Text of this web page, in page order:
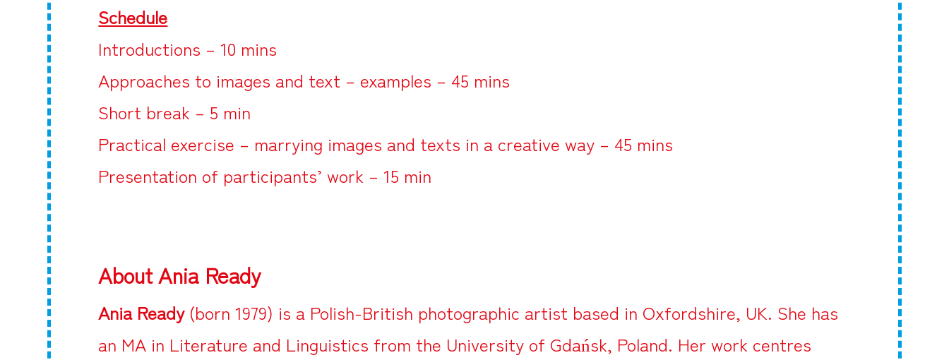
Schedule
Introductions – 10 mins
Approaches to images and text – examples – 45 mins
Short break – 5 min
Practical exercise – marrying images and texts in a creative way – 45 mins
Presentation of participants’ work – 15 min
About Ania Ready
Ania Ready(born 1979) is a Polish-British photographic artist based in Oxfordshire, UK. She has
an MA in Literature and Linguistics from the University of Gdańsk, Poland. Her work centres